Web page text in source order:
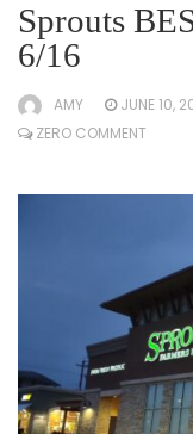
Sprouts
6/16
AMY JUNE 10,
ZERO COMMENT